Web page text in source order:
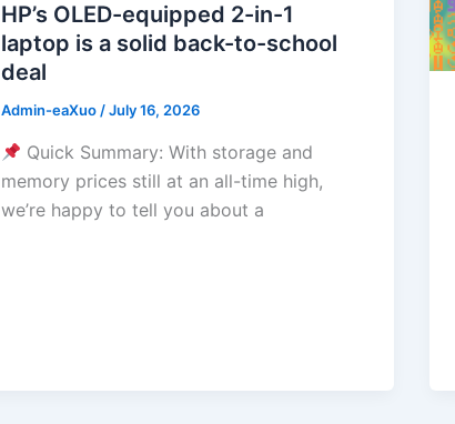
HP’s OLED-equipped 2-in-1
laptop is a solid back-to-school
deal
Admin-eaXuo/July 16, 2026
Quick Summary: With storage and
memory prices still at an all-time high,
we’re happy to tell you about a